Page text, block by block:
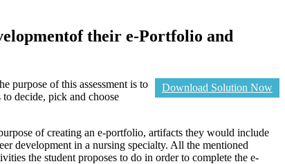
their e-Portfolio and
Download Solution Now
purpose of this assessment is to
decide, pick and choose
of creating an e-portfolio, artifacts they would include
development in a nursing specialty. All the mentioned
the student proposes to do in order to complete the e-